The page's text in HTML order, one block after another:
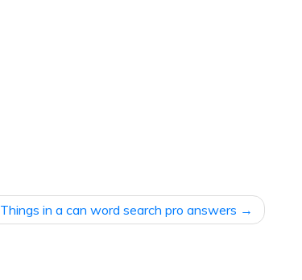
Things in a can word search pro answers